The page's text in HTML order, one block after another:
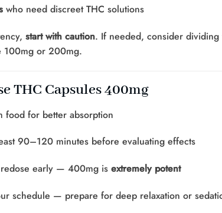
who need discreet THC solutions
start with caution. If needed, consider dividing
100mg or 200mg.
THC Capsules 400mg
food for better absorption
90–120 minutes before evaluating effects
redose early — 400mg is extremely potent
schedule — prepare for deep relaxation or